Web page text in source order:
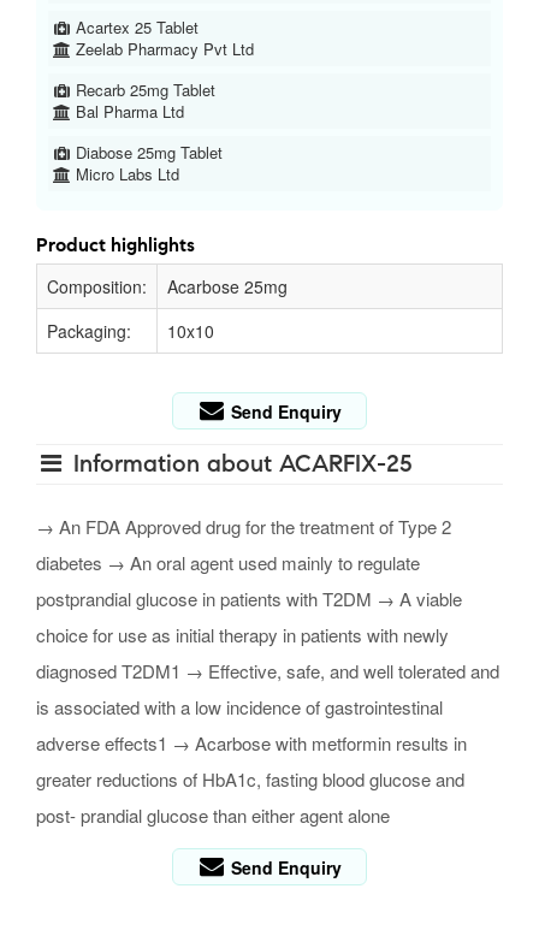
Acartex 25 Tablet
Zeelab Pharmacy Pvt Ltd
Recarb 25mg Tablet
Bal Pharma Ltd
Diabose 25mg Tablet
Micro Labs Ltd
Product highlights
Composition:
Acarbose 25mg
Packaging:
10x10
Send Enquiry
Information about ACARFIX-25
→ An FDA Approved drug for the treatment of Type 2
diabetes → An oral agent used mainly to regulate
postprandial glucose in patients with T2DM → A viable
choice for use as initial therapy in patients with newly
diagnosed T2DM1 → Effective, safe, and well tolerated and
is associated with a low incidence of gastrointestinal
adverse effects1 → Acarbose with metformin results in
greater reductions of HbA1c, fasting blood glucose and
post- prandial glucose than either agent alone
Send Enquiry